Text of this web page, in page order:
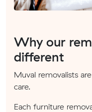
Why our
different
Muval removalists
care.
Each furniture